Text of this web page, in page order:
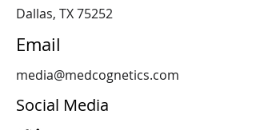
Dallas, TX 75252
Email
media@medcognetics.com
Social Media